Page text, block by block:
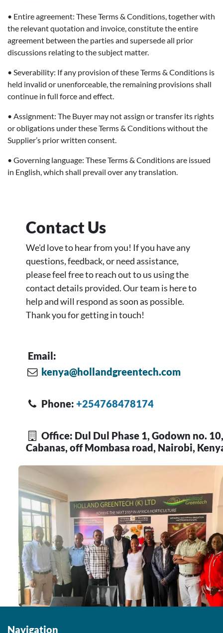
• Entire agreement: These Terms & Conditions, together with
the relevant quotation and invoice, constitute the entire
agreement between the parties and supersede all prior
discussions relating to the subject matter.
• Severability: If any provision of these Terms & Conditions is
held invalid or unenforceable, the remaining provisions shall
continue in full force and effect.
• Assignment: The Buyer may not assign or transfer its rights
or obligations under these Terms & Conditions without the
Supplier’s prior written consent.
• Governing language: These Terms & Conditions are issued
in English, which shall prevail over any translation.
Contact Us
We'd love to hear from you! If you have any
questions, feedback, or need assistance,
please feel free to reach out to us using the
contact details provided. Our team is here to
help and will respond as soon as possible.
Thank you for getting in touch!
Email:
kenya@hollandgreentech.com
Phone: +254768478174
Office: Dul Dul Phase 1, Godown no. 10,
Cabanas, off Mombasa road, Nairobi,
Navigation